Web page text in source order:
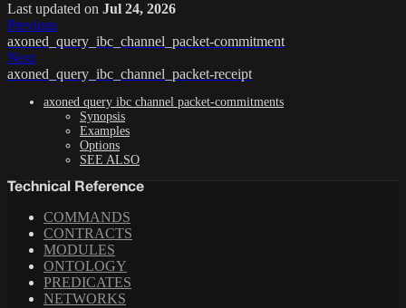
Last updated on Jul 24, 2026
Previous
axoned_query_ibc_channel_packet-commitment
Next
axoned_query_ibc_channel_packet-receipt
axoned query ibc channel packet-commitments
Synopsis
Examples
Options
SEE ALSO
Technical Reference
COMMANDS
CONTRACTS
MODULES
ONTOLOGY
PREDICATES
NETWORKS